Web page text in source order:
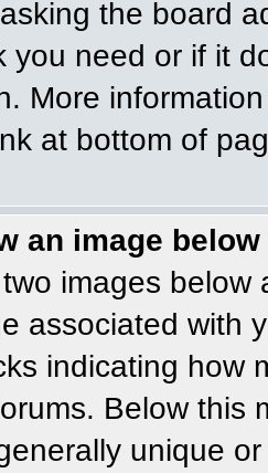
the board
you need or if it
More
at bottom of
an image
images
associated with
indicating how
Below this
unique